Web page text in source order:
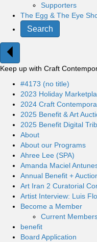
Supporters
The Egg & The Eye
Search
Keep up with Craft
#4173 (no title)
2023 Holiday
2024 Craft
2025 Benefit & Art
2025 Benefit Digital
About
About our Programs
Ahree Lee (SPA)
Amanda Maciel
Annual Benefit +
Art Iran 2 Curatorial
Artist Interview: Luis
Become a Member
Current
benefit
Board Application